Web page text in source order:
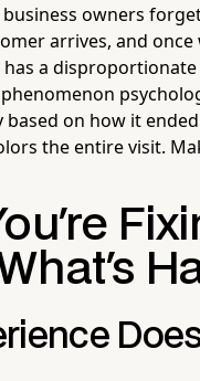
owners
arrives, and
a
based on how it
the entire visit.